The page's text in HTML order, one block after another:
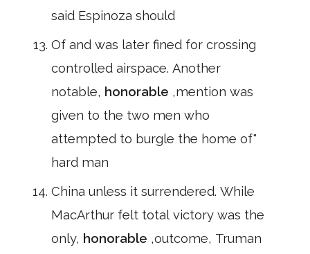
said Espinoza should
Of and was later fined for crossing
controlled airspace. Another
notable, honorable ,mention was
given to the two men who
attempted to burgle the home of"
hard man
China unless it surrendered. While
MacArthur felt total victory was the
only, honorable ,outcome, Truman